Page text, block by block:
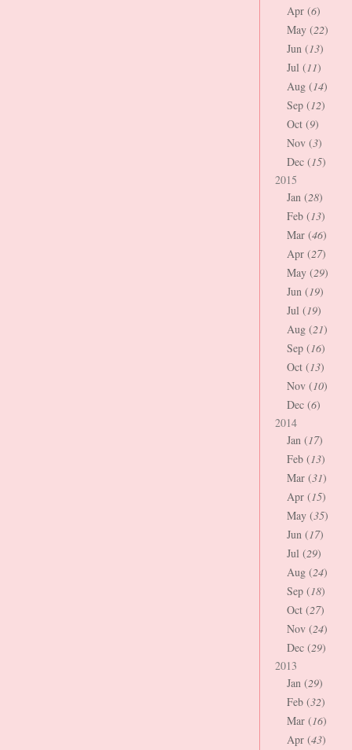
Apr (6)
May (22)
Jun (13)
Jul (11)
Aug (14)
Sep (12)
Oct (9)
Nov (3)
Dec (15)
2015
Jan (28)
Feb (13)
Mar (46)
Apr (27)
May (29)
Jun (19)
Jul (19)
Aug (21)
Sep (16)
Oct (13)
Nov (10)
Dec (6)
2014
Jan (17)
Feb (13)
Mar (31)
Apr (15)
May (35)
Jun (17)
Jul (29)
Aug (24)
Sep (18)
Oct (27)
Nov (24)
Dec (29)
2013
Jan (29)
Feb (32)
Mar (16)
Apr (43)